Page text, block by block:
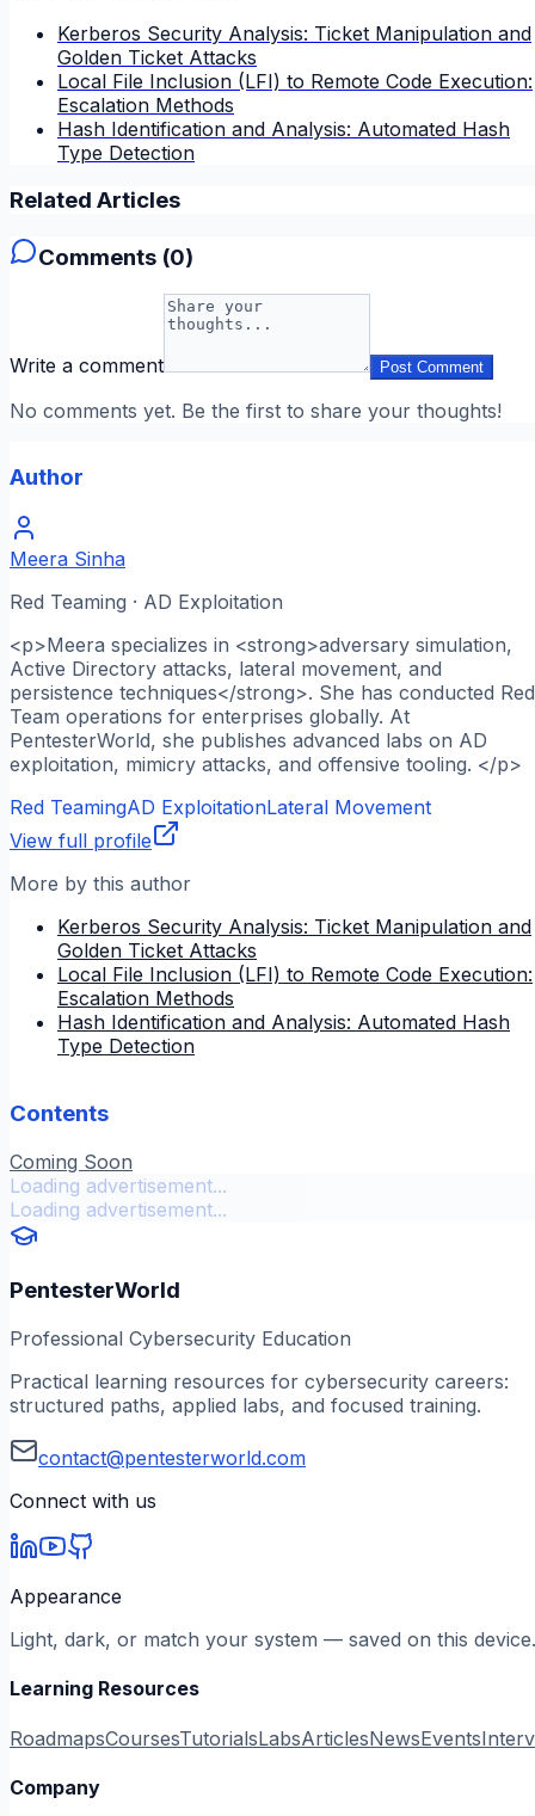
Kerberos Security Analysis: Ticket Manipulation and
Golden Ticket Attacks
Local File Inclusion (LFI) to Remote Code Execution:
Escalation Methods
Hash Identification and Analysis: Automated Hash
Type Detection
Related Articles
Comments (0)
Write a comment Post Comment
No comments yet. Be the first to share your thoughts!
Author
Meera Sinha
Red Teaming · AD Exploitation
<p>Meera specializes in <strong>adversary simulation,
Active Directory attacks, lateral movement, and
persistence techniques</strong>. She has conducted Red
Team operations for enterprises globally. At
PentesterWorld, she publishes advanced labs on AD
exploitation, mimicry attacks, and offensive tooling. </p>
Red TeamingAD ExploitationLateral Movement
View full profile
More by this author
Kerberos Security Analysis: Ticket Manipulation and
Golden Ticket Attacks
Local File Inclusion (LFI) to Remote Code Execution:
Escalation Methods
Hash Identification and Analysis: Automated Hash
Type Detection
Contents
Coming Soon
Loading advertisement...
Loading advertisement...
PentesterWorld
Professional Cybersecurity Education
Practical learning resources for cybersecurity careers:
structured paths, applied labs, and focused training.
contact@pentesterworld.com
Connect with us
Appearance
Light, dark, or match your system — saved on this device.
Learning Resources
RoadmapsCoursesTutorialsLabsArticlesNewsEvents
Company